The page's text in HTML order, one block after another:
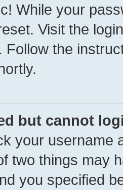
While your
Visit the
Follow the
but cannot
your username
two things may
you specified